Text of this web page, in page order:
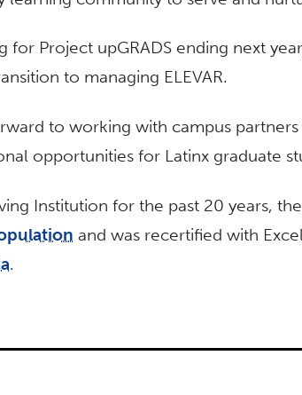
for Project upGRADS ending next
to managing ELEVAR.
to working with campus partners
opportunities for Latinx graduate
Institution for the past 20 years,
and was recertified with
.